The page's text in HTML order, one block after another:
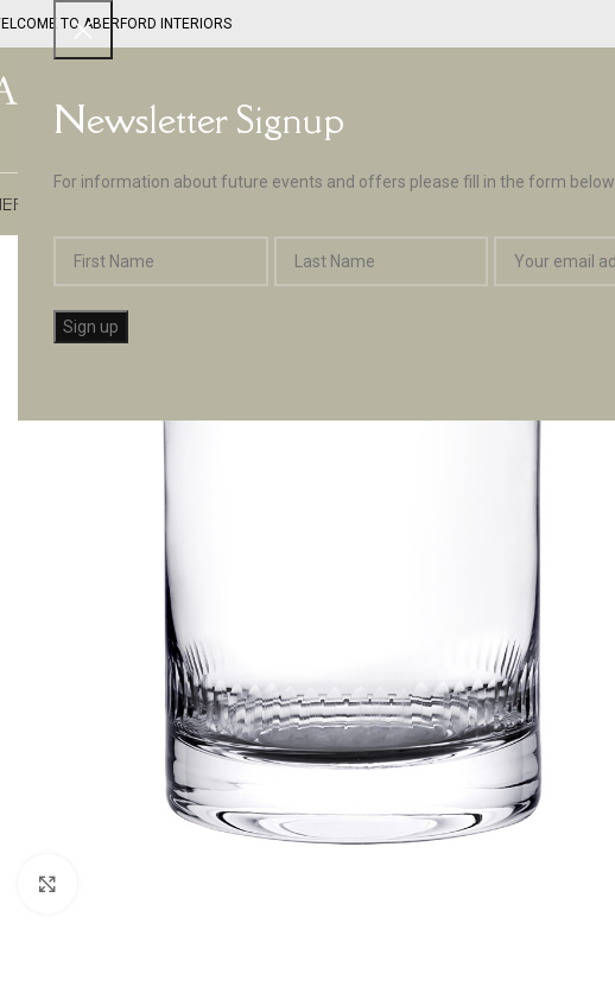
Newsletter Signup
For information about future events and offers please fill in the form below.
TO ABERFORD INTERIORS
BY ABERFORD INTERIORS